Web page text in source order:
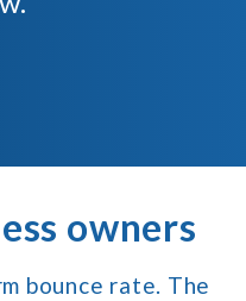
owners
bounce rate. The